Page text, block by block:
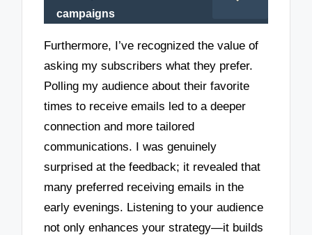
campaigns
Furthermore, I’ve recognized the value of
asking my subscribers what they prefer.
Polling my audience about their favorite
times to receive emails led to a deeper
connection and more tailored
communications. I was genuinely
surprised at the feedback; it revealed that
many preferred receiving emails in the
early evenings. Listening to your audience
not only enhances your strategy—it builds